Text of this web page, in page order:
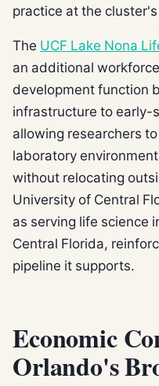
practice at the
The UCF Lake Nona
an additional
development function
infrastructure to early-
allowing researchers
laboratory
without relocating
University of Central
as serving life science
Central Florida,
pipeline it supports.
Economic
Orlando's